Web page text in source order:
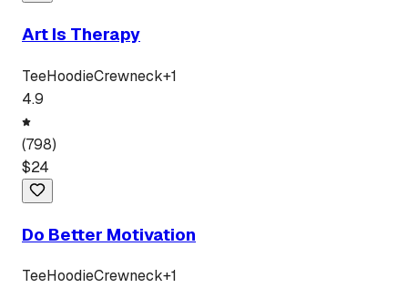
Art Is Therapy
TeeHoodieCrewneck+1
4.9
(798)
$24
Do Better Motivation
TeeHoodieCrewneck+1